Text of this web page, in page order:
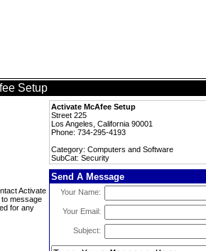
Setup
Activate McAfee Setup
Street 225
Los Angeles, California 90001
Phone: 734-295-4193
Category: Computers and Software
SubCat: Security
Activate
to message
for any
Send A Message
Your Name:
Your Email:
Subject: